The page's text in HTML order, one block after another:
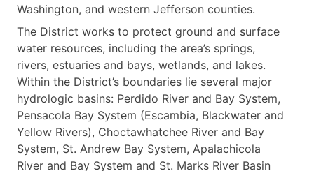
Washington, and western Jefferson counties.
The District works to protect ground and surface
water resources, including the area’s springs,
rivers, estuaries and bays, wetlands, and lakes.
Within the District’s boundaries lie several major
hydrologic basins: Perdido River and Bay System,
Pensacola Bay System (Escambia, Blackwater and
Yellow Rivers), Choctawhatchee River and Bay
System, St. Andrew Bay System, Apalachicola
River and Bay System and St. Marks River Basin